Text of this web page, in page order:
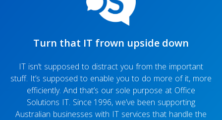
Turn that IT frown upside down
IT isn’t supposed to distract you from the important
stuff. It’s supposed to enable you to do more of it, more
efficiently. And that’s our sole purpose at Office
Solutions IT. Since 1996, we’ve been supporting
Australian businesses with IT services that handle the